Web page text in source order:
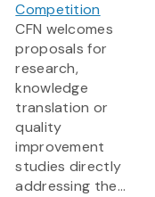
Competition
CFN welcomes
proposals for
research,
knowledge
translation or
quality
improvement
studies directly
addressing the...